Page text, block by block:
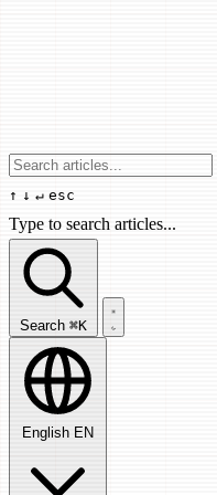
↑ ↓ ↵ esc
Type to search articles...
Search articles...
Search ⌘K
English EN